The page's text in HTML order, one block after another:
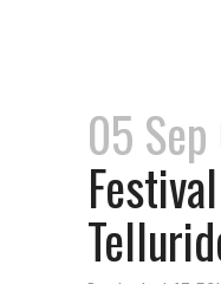
05 Sep